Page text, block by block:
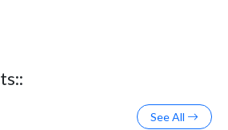
See All